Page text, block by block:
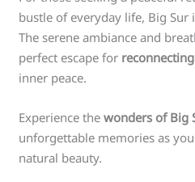
bustle of everyday life, Big Sur
The serene ambiance and
perfect escape for
inner peace.
Experience thewonders of Big
unforgettable memories as
natural beauty.